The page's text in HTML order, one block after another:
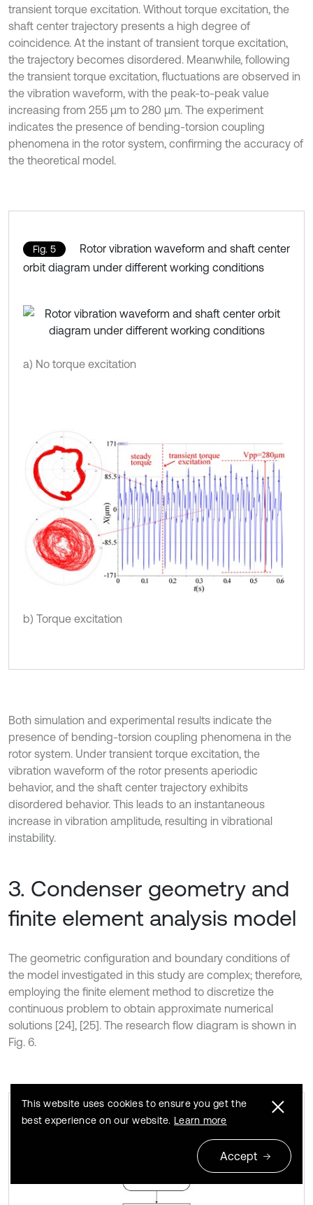
transient torque excitation. Without torque excitation, the
shaft center trajectory presents a high degree of
coincidence. At the instant of transient torque excitation,
the trajectory becomes disordered. Meanwhile, following
the transient torque excitation, fluctuations are observed in
the vibration waveform, with the peak-to-peak value
increasing from 255 μm to 280 μm. The experiment
indicates the presence of bending-torsion coupling
phenomena in the rotor system, confirming the accuracy of
the theoretical model.
Fig. 5
Rotor vibration waveform and shaft center
orbit diagram under different working conditions
a) No torque excitation
b) Torque excitation
Both simulation and experimental results indicate the
presence of bending-torsion coupling phenomena in the
rotor system. Under transient torque excitation, the
vibration waveform of the rotor presents aperiodic
behavior, and the shaft center trajectory exhibits
disordered behavior. This leads to an instantaneous
increase in vibration amplitude, resulting in vibrational
instability.
3. Condenser geometry and
finite element analysis model
The geometric configuration and boundary conditions of
the model investigated in this study are complex; therefore,
employing the finite element method to discretize the
continuous problem to obtain approximate numerical
solutions [24], [25]. The research flow diagram is shown in
Fig. 6.
This website uses cookies to ensure you get the
best experience on our website. Learn more
Accept